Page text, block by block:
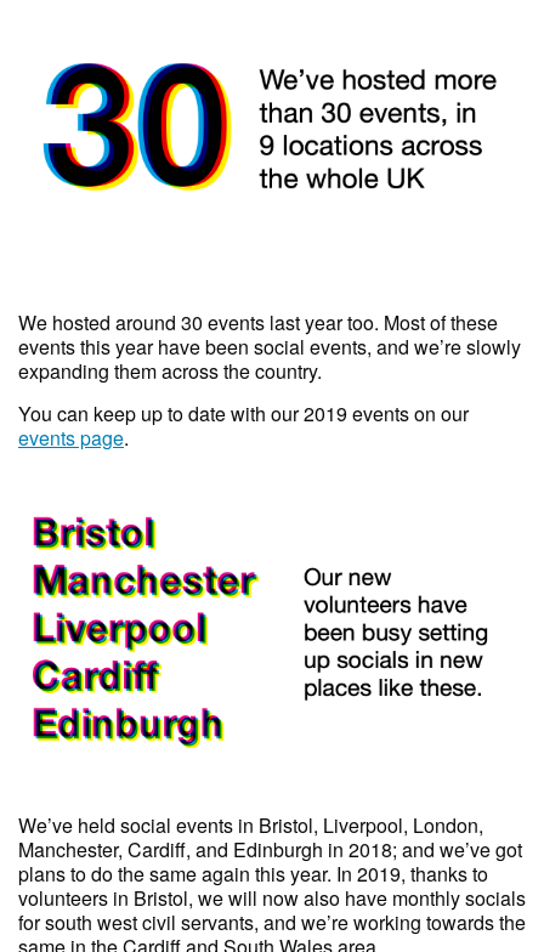
We hosted around 30 events last year too. Most of these
events this year have been social events, and we’re slowly
expanding them across the country.
You can keep up to date with our 2019 events on our
events page.
We’ve held social events in Bristol, Liverpool, London,
Manchester, Cardiff, and Edinburgh in 2018; and we’ve got
plans to do the same again this year. In 2019, thanks to
volunteers in Bristol, we will now also have monthly socials
for south west civil servants, and we’re working towards the